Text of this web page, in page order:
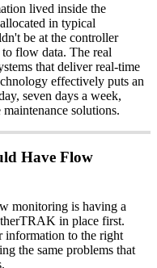
lived inside the
in typical
be at the controller
flow data. The real
that deliver real-time
effectively puts an
seven days a week,
solutions.
Have Flow
monitoring is having a
in place first.
information to the right
the same problems that